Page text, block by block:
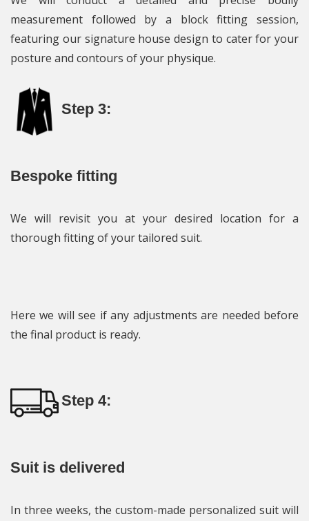
measurement followed by a block fitting session,
featuring our signature house design to cater for your
posture and contours of your physique.
Step 3:
Bespoke fitting
We will revisit you at your desired location for a
thorough fitting of your tailored suit.
Here we will see if any adjustments are needed before
the final product is ready.
Step 4:
Suit is delivered
In three weeks, the custom-made personalized suit will